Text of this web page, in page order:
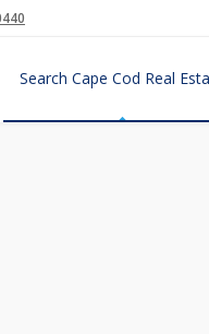
Search Cape Cod Real